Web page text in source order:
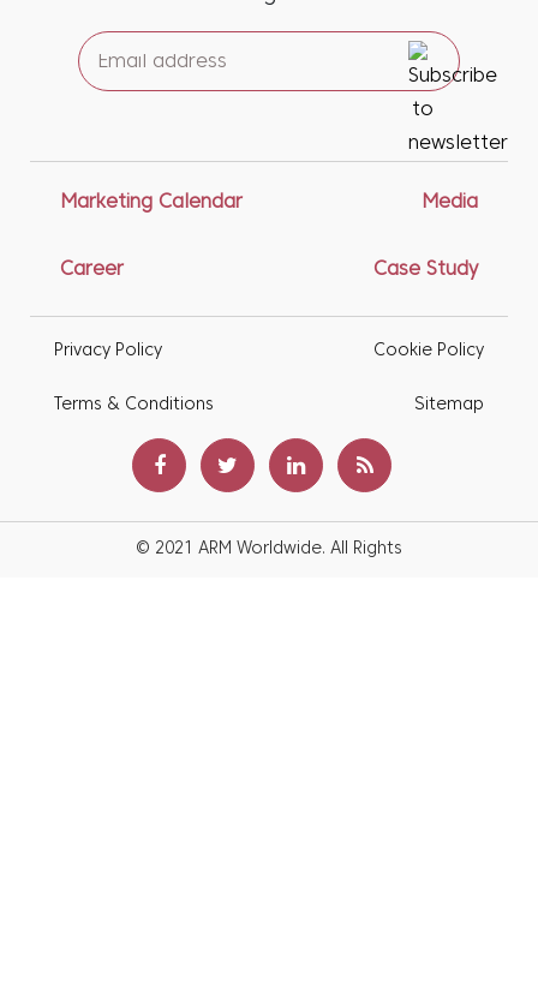
Marketing Calendar Media
Career Case Study
Privacy Policy Cookie Policy
Terms & Conditions Sitemap
© 2021 ARM Worldwide. All Rights